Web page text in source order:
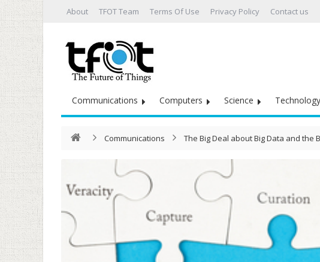
About TFOT Team Terms Of Use Privacy Policy Contact us
Communications Computers Science Technology
Communications The Big Deal about Big Data and the